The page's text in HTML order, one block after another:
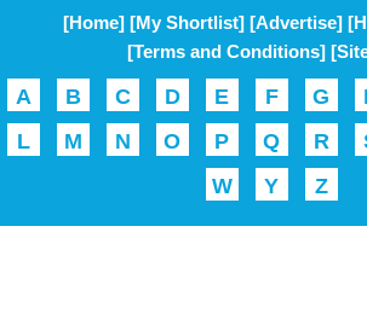
[Home] [My Shortlist] [Advertise]
[Terms and Conditions]
A B C D E F G
L
M N O P Q R
W
Y Z